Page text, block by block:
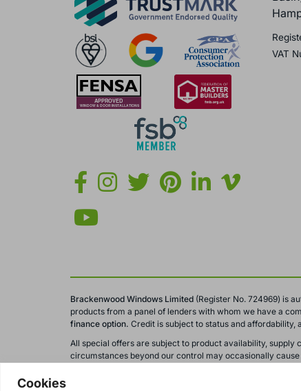
Cookies
VAT
Brackenwood Windows Limited (Register No. 724969) is
products from a panel of lenders with whom we have a
finance option. Credit is subject to status and affordability,
All special offers are subject to product availability,
circumstances beyond our control may occasionally